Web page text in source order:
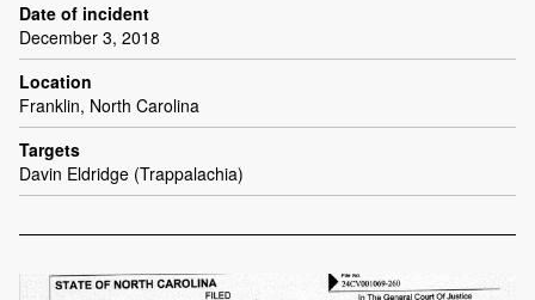
Date of incident
December 3, 2018
Location
Franklin, North Carolina
Targets
Davin Eldridge (Trappalachia)